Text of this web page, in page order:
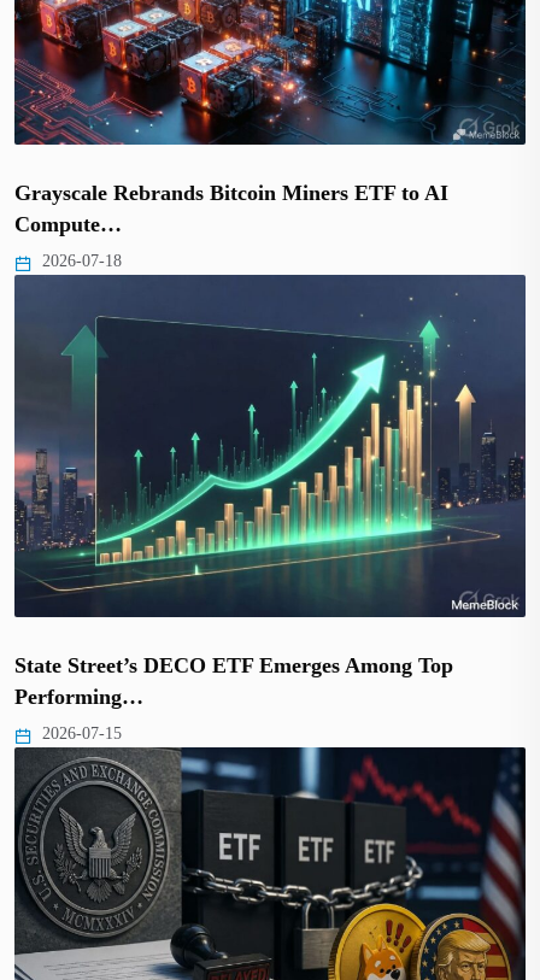
Grayscale Rebrands Bitcoin Miners ETF to AI
Compute…
2026-07-18
State Street’s DECO ETF Emerges Among Top
Performing…
2026-07-15